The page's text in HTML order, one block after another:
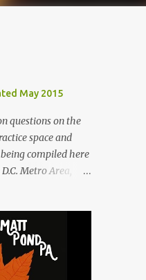
May 2015
questions on the
space and
compiled here
Metro Area,
column. If you
post it as a
will be updated as
Practice